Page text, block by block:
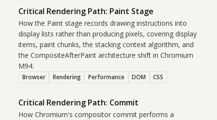
Critical Rendering Path: Paint Stage
How the Paint stage records drawing instructions into
display lists rather than producing pixels, covering display
items, paint chunks, the stacking context algorithm, and
the CompositeAfterPaint architecture shift in Chromium
M94.
Browser Rendering Performance DOM CSS
Critical Rendering Path: Commit
How Chromium's compositor commit performs a